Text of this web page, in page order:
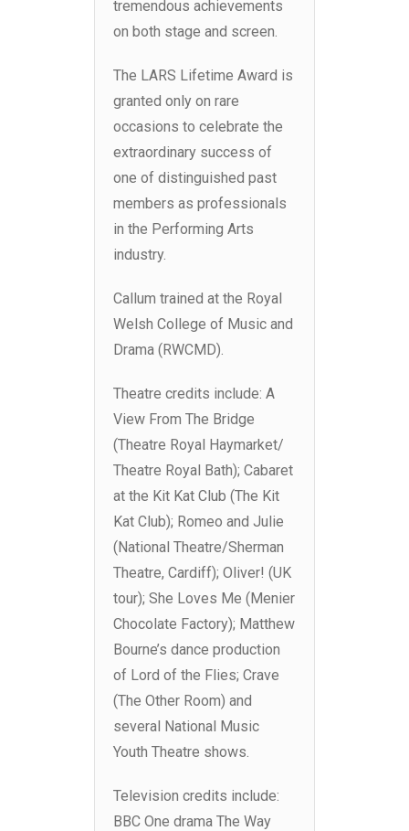
tremendous achievements
on both stage and screen.
The LARS Lifetime Award is
granted only on rare
occasions to celebrate the
extraordinary success of
one of distinguished past
members as professionals
in the Performing Arts
industry.
Callum trained at the Royal
Welsh College of Music and
Drama (RWCMD).
Theatre credits include: A
View From The Bridge
(Theatre Royal Haymarket/
Theatre Royal Bath); Cabaret
at the Kit Kat Club (The Kit
Kat Club); Romeo and Julie
(National Theatre/Sherman
Theatre, Cardiff); Oliver! (UK
tour); She Loves Me (Menier
Chocolate Factory); Matthew
Bourne’s dance production
of Lord of the Flies; Crave
(The Other Room) and
several National Music
Youth Theatre shows.
Television credits include:
BBC One drama The Way